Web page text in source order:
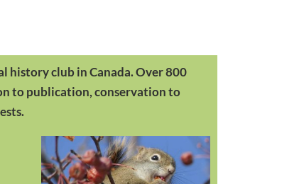
history club in Canada. Over 800
to publication, conservation to